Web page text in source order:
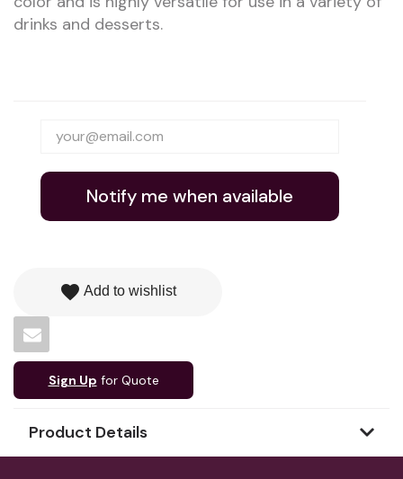
drinks and desserts.
Notify me when available
favorite Add to wishlist
Sign Up for Quote
Product Details